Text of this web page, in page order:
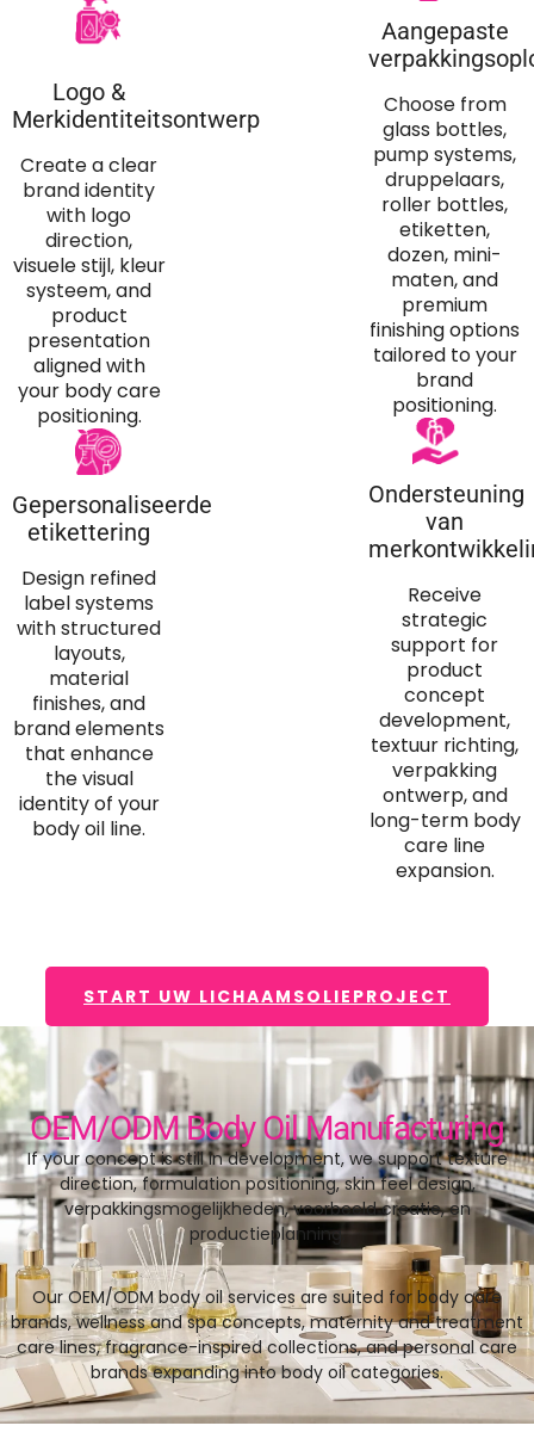
Logo &
Merkidentiteitsontwerp
Create a clear
brand identity
with logo
direction,
visuele stijl, kleur
systeem,and
product
presentation
aligned with
your body care
positioning.
Gepersonaliseerde
etikettering
Design refined
label systems
with structured
layouts,
material
finishes,and
brand elements
that enhance
the visual
identity of your
body oil line.
Aangepaste
Choose from
glass bottles,
pump systems,
druppelaars,
roller bottles,
etiketten,
dozen, mini-
maten,and
premium
finishing options
tailored to your
brand
positioning.
Ondersteuning
van
Receive
strategic
support for
product
concept
development,
textuur richting,
verpakking
ontwerp,and
long-term body
care line
expansion.
START UW LICHAAMSOLIEPROJECT
OEM/ODM Body Oil Manufacturing
If your concept is still in development,we support texture
direction,formulation positioning,skin feel design,
verpakkingsmogelijkheden, voorbeeld creatie, en
productieplanning.
Our OEM/ODM body oil services are suited for body care
brands,wellness and spa concepts,maternity and treatment
care lines,fragrance-inspired collections,and personal care
brands expanding into body oil categories.